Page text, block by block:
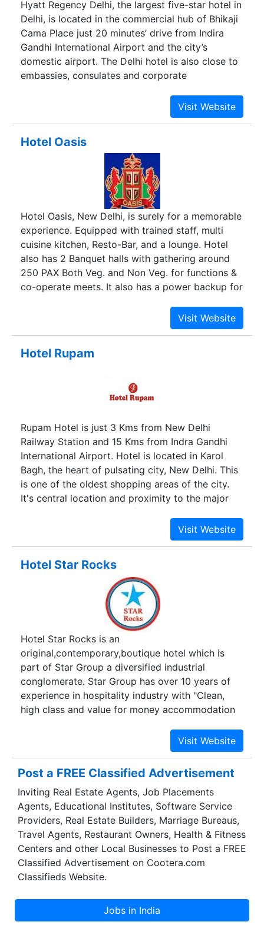
Hyatt Regency Delhi, the largest five-star hotel in
Delhi, is located in the commercial hub of Bhikaji
Cama Place just 20 minutes’ drive from Indira
Gandhi International Airport and the city’s
domestic airport. The Delhi hotel is also close to
embassies, consulates and corporate
headquarters, making it one of the most
Hotel Oasis
Hotel Oasis, New Delhi, is surely for a memorable
experience. Equipped with trained staff, multi
cuisine kitchen, Resto-Bar, and a lounge. Hotel
also has 2 Banquet halls with gathering around
250 PAX Both Veg. and Non Veg. for functions &
co-operate meets. It also has a power backup for
Hotel Rupam
Rupam Hotel is just 3 Kms from New Delhi
Railway Station and 15 Kms from Indra Gandhi
International Airport. Hotel is located in Karol
Bagh, the heart of pulsating city, New Delhi. This
is one of the oldest shopping areas of the city.
It's central location and proximity to the major
places and monuments of the city makes it a
visitor's delight. This place is mainly famous for
Hotel Star Rocks
Hotel Star Rocks is an
original,contemporary,boutique hotel which is
part of Star Group a diversified industrial
conglomerate. Star Group has over 10 years of
experience in hospitality industry with "Clean,
high class and value for money accommodation
Post a FREE Classified Advertisement
Inviting Real Estate Agents, Job Placements
Agents, Educational Institutes, Software Service
Providers, Real Estate Builders, Marriage Bureaus,
Travel Agents, Restaurant Owners, Health & Fitness
Centers and other Local Businesses to Post a FREE
Classified Advertisement on Cootera.com
Classifieds Website.